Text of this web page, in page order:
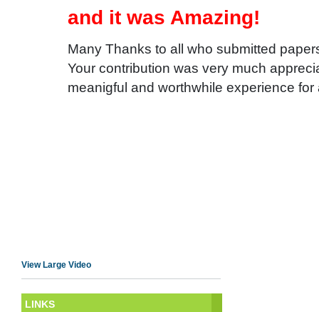
and it was Amazing!
Many Thanks to all who submitted
Your contribution was very much
meanigful and worthwhile experience
View Large Video
LINKS